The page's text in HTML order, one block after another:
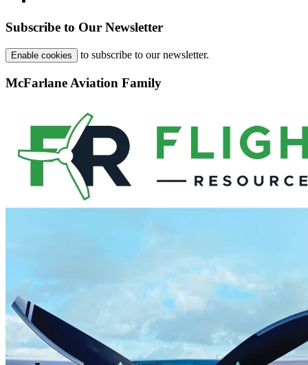
Subscribe to Our Newsletter
Enable cookies to subscribe to our newsletter.
McFarlane Aviation Family